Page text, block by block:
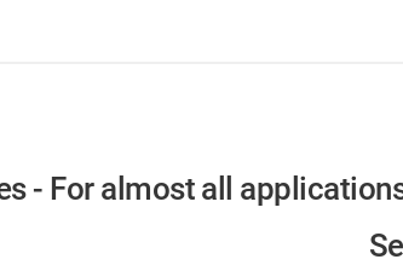
- For almost all